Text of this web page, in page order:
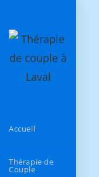
Accueil
Thérapie de
Couple